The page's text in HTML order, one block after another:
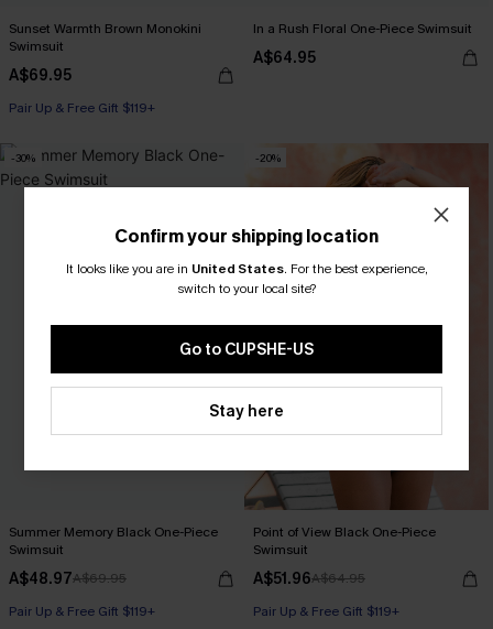
Sunset Warmth Brown Monokini
Swimsuit
A$69.95
Pair Up & Free Gift $119+
In a Rush Floral One-Piece Swimsuit
A$64.95
-30%
Summer Memory Black One-Piece
Swimsuit
A$48.97A$69.95
Pair Up & Free Gift $119+
-20%
Point of View Black One-Piece
Swimsuit
A$51.96A$64.95
Pair Up & Free Gift $119+
Confirm your shipping location
It looks like you are in United States. For the best experience,
switch to your local site?
Go to CUPSHE-US
Stay here